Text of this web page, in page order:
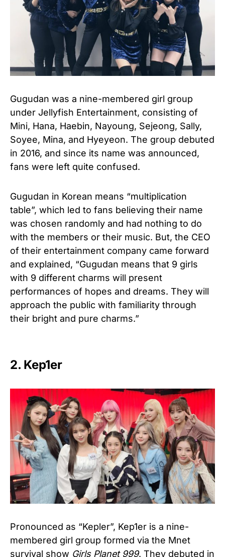
Gugudan was a nine-membered girl group
under Jellyfish Entertainment, consisting of
Mini, Hana, Haebin, Nayoung, Sejeong, Sally,
Soyee, Mina, and Hyeyeon. The group debuted
in 2016, and since its name was announced,
fans were left quite confused.
Gugudan in Korean means “multiplication
table”, which led to fans believing their name
was chosen randomly and had nothing to do
with the members or their music. But, the CEO
of their entertainment company came forward
and explained, “Gugudan means that 9 girls
with 9 different charms will present
performances of hopes and dreams. They will
approach the public with familiarity through
their bright and pure charms.”
2. Kep1er
Pronounced as “Kepler”, Kep1er is a nine-
membered girl group formed via the Mnet
survival show Girls Planet 999. They debuted in